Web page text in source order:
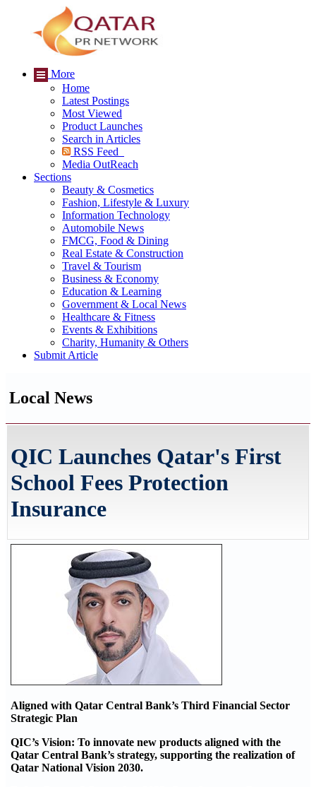
More
Home
Latest Postings
Most Viewed
Product Launches
Search in Articles
RSS Feed
Media OutReach
Sections
Beauty & Cosmetics
Fashion, Lifestyle & Luxury
Information Technology
Automobile News
FMCG, Food & Dining
Real Estate & Construction
Travel & Tourism
Business & Economy
Education & Learning
Government & Local News
Healthcare & Fitness
Events & Exhibitions
Charity, Humanity & Others
Submit Article
Local News
QIC Launches Qatar's First
School Fees Protection
Insurance
Aligned with Qatar Central Bank’s Third Financial Sector
Strategic Plan
QIC’s Vision: To innovate new products aligned with the
Qatar Central Bank’s strategy, supporting the realization of
Qatar National Vision 2030.